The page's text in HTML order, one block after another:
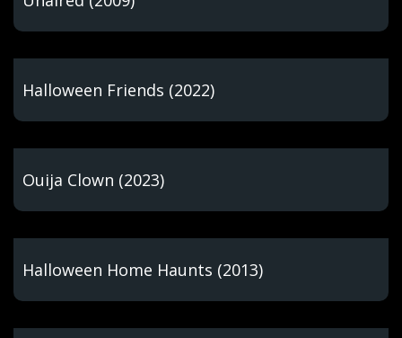
Halloween Friends (2022)
Ouija Clown (2023)
Halloween Home Haunts (2013)